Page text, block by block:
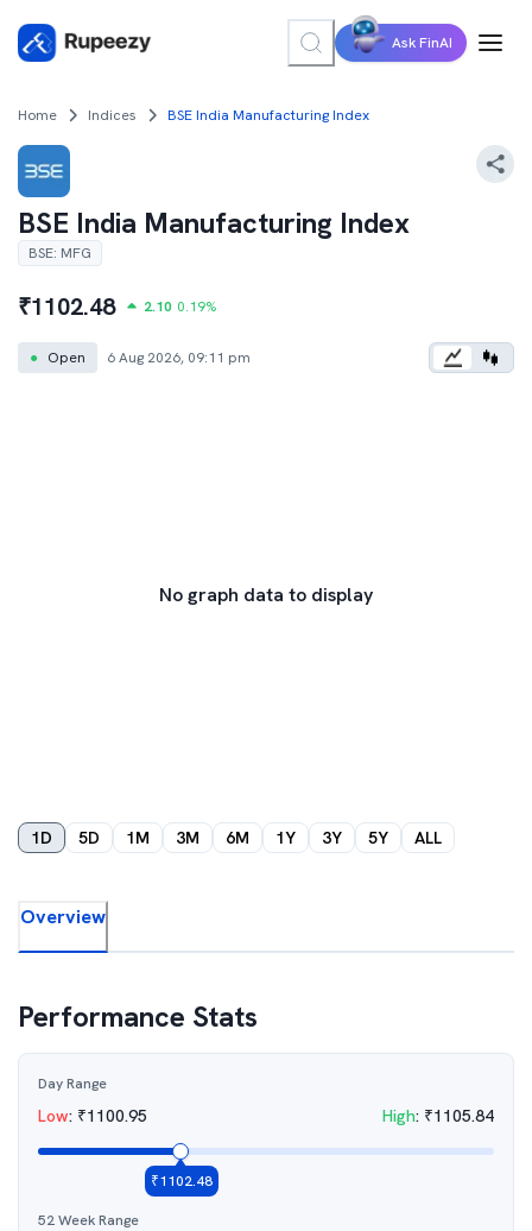
Ask FinAI
Home Indices BSE India Manufacturing Index
BSE India Manufacturing Index
BSE: MFG
₹1102.48 2.10 0.19%
● Open 6 Aug 2026, 09:11 pm
No graph data to display
1D 5D 1M 3M 6M 1Y 3Y 5Y ALL
Overview
Performance Stats
Day Range
Low: ₹1100.95 High: ₹1105.84
₹1102.48
52 Week Range